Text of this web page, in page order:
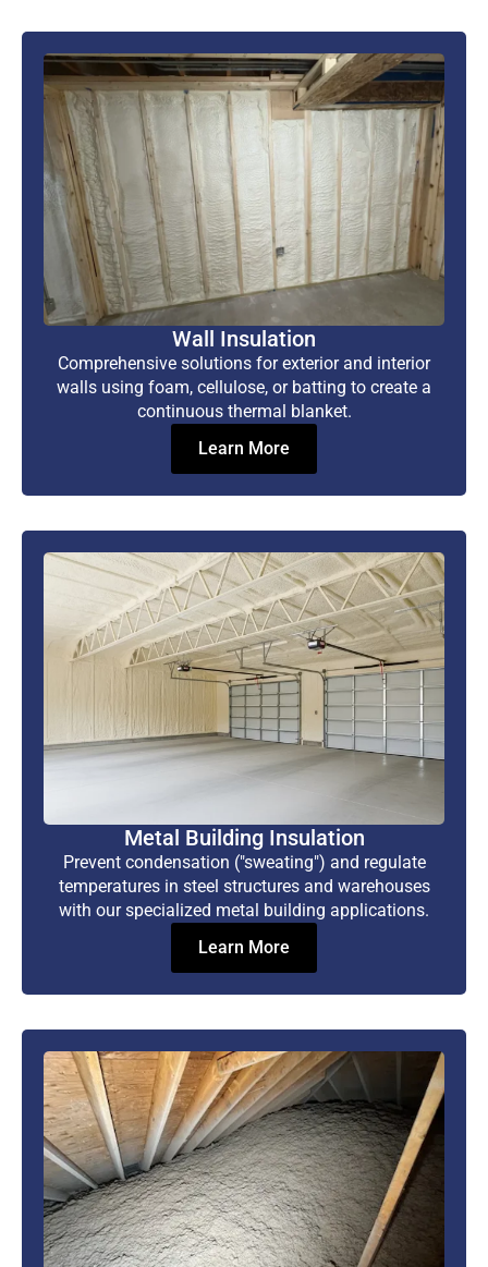
Wall Insulation
Comprehensive solutions for exterior and interior
walls using foam, cellulose, or batting to create a
continuous thermal blanket.
Learn More
Metal Building Insulation
Prevent condensation ("sweating") and regulate
temperatures in steel structures and warehouses
with our specialized metal building applications.
Learn More